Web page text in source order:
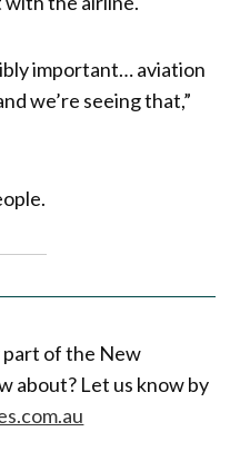
important… aviation
we’re seeing that,”
part of the New
about? Let us know by